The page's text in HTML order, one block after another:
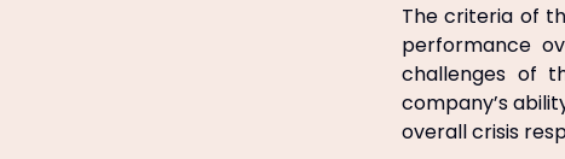
The criteria of
performance
challenges of
company’s
overall crisis